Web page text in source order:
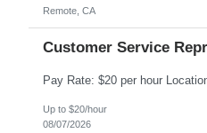
Remote, CA
Customer Service
Up to $20/hour
08/07/2026